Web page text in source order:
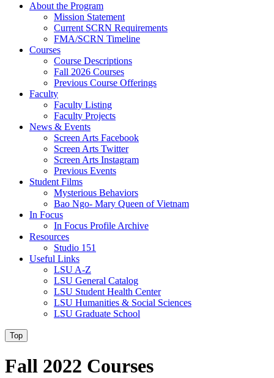
About the Program
Mission Statement
Current SCRN Requirements
FMA/SCRN Timeline
Courses
Course Descriptions
Fall 2026 Courses
Previous Course Offerings
Faculty
Faculty Listing
Faculty Projects
News & Events
Screen Arts Facebook
Screen Arts Twitter
Screen Arts Instagram
Previous Events
Student Films
Mysterious Behaviors
Bao Ngo- Mary Queen of Vietnam
In Focus
In Focus Profile Archive
Resources
Studio 151
Useful Links
LSU A-Z
LSU General Catalog
LSU Student Health Center
LSU Humanities & Social Sciences
LSU Graduate School
Top
Fall 2022 Courses